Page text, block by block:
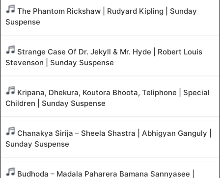
The Phantom Rickshaw | Rudyard Kipling | Sunday
Suspense
Strange Case Of Dr. Jekyll & Mr. Hyde | Robert Louis
Stevenson | Sunday Suspense
Kripana, Dhekura, Koutora Bhoota, Teliphone | Special
Children | Sunday Suspense
Chanakya Sirija – Sheela Shastra | Abhigyan Ganguly |
Sunday Suspense
Budhoda – Madala Paharera Bamana Sannyasee |